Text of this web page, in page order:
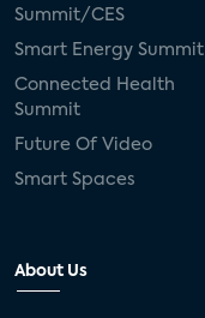
Summit/CES
Smart Energy Summit
Connected Health
Summit
Future Of Video
Smart Spaces
About Us